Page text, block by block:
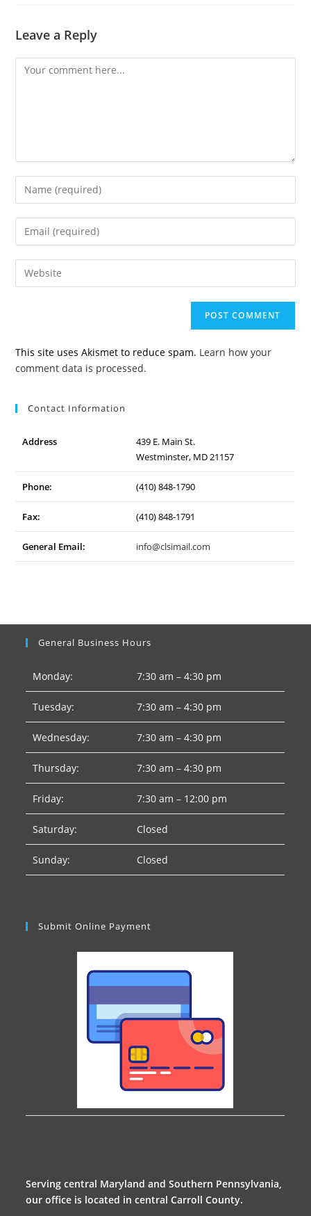
Leave a Reply
Comment
Enter
your
name
username
to
comment
Enter
your
email
address
to
Enter
your
This site uses Akismet to reduce spam. Learn how your
comment data is processed.
Contact Information
Address
439 E. Main St.
Westminster, MD 21157
Phone: (410) 848-1790
Fax: (410) 848-1791
General Email: info@clsimail.com
General Business Hours
Monday: 7:30 am – 4:30 pm
Tuesday: 7:30 am – 4:30 pm
Wednesday: 7:30 am – 4:30 pm
Thursday: 7:30 am – 4:30 pm
Friday: 7:30 am – 12:00 pm
Saturday: Closed
Sunday: Closed
Submit Online Payment
Serving central Maryland and Southern Pennsylvania,
our office is located in central Carroll County.